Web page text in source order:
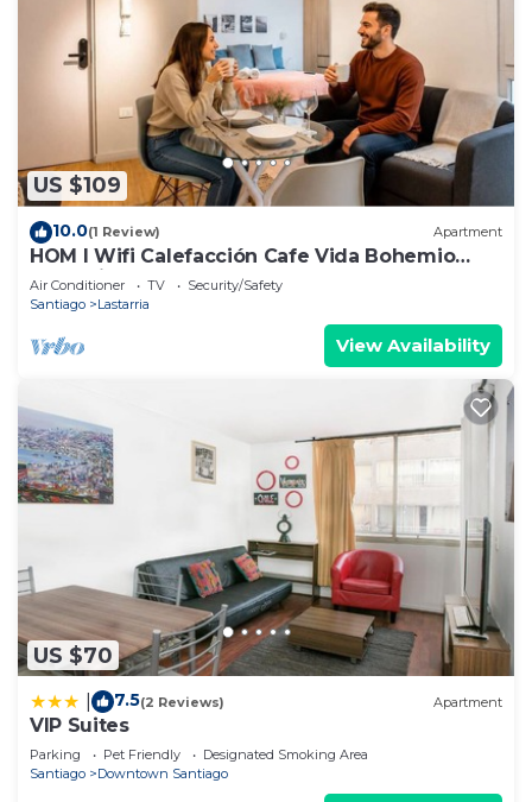
US $109
10.0(1 Review) Apartment
HOM l Wifi Calefacción Cafe Vida Bohemio
Lastarria
Air Conditioner TV
Security/Safety
Santiago
Lastarria
View Availability
US $70
7.5(2 Reviews) Apartment
VIP Suites
Parking Pet Friendly
Designated Smoking Area
Santiago
Downtown Santiago